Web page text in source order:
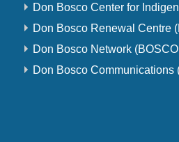
Don Bosco Center for
Don Bosco Renewal Centre
Don Bosco Network
Don Bosco Communications